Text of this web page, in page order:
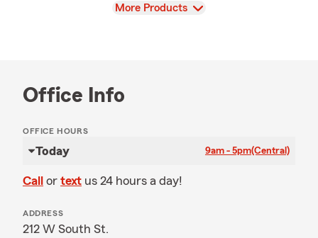
View
More Products
Office Info
OFFICE HOURS
Today 9am - 5pm(Central)
Call or text us 24 hours a day!
ADDRESS
212 W South St.